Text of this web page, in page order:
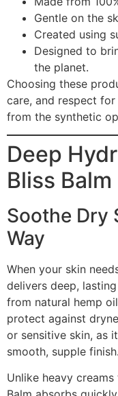
Gentle on the
Created using
Designed to
the planet.
Choosing these
care, and respect
from the synthetic
Deep
Bliss Balm
Soothe Dry
Way
When your skin
delivers deep,
from natural hemp
protect against
or sensitive skin, as
smooth, supple finish.
Unlike heavy